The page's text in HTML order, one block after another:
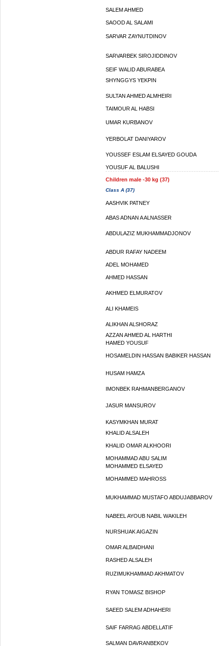
SALEM AHMED
SAOOD AL SALAMI
SARVAR ZAYNUTDINOV
SARVARBEK SIROJIDDINOV
SEIF WALID ABURABEA
SHYNGGYS YEKPIN
SULTAN AHMED ALMHEIRI
TAIMOUR AL HABSI
UMAR KURBANOV
YERBOLAT DANIYAROV
YOUSSEF ESLAM ELSAYED GOUDA
YOUSUF AL BALUSHI
Children male -30 kg (37)
Class A (37)
AASHVIK PATNEY
ABAS ADNAN A ALNASSER
ABDULAZIZ MUKHAMMADJONOV
ABDUR RAFAY NADEEM
ADEL MOHAMED
AHMED HASSAN
AKHMED ELMURATOV
ALI KHAMEIS
ALIKHAN ALSHORAZ
AZZAN AHMED AL HARTHI
HAMED YOUSUF
HOSAMELDIN HASSAN BABIKER HASSAN
HUSAM HAMZA
IMONBEK RAHMANBERGANOV
JASUR MANSUROV
KASYMKHAN MURAT
KHALID ALSALEH
KHALID OMAR ALKHOORI
MOHAMMAD ABU SALIM
MOHAMMED ELSAYED
MOHAMMED MAHROSS
MUKHAMMAD MUSTAFO ABDUJABBAROV
NABEEL AYOUB NABIL WAKILEH
NURSHUAK AIGAZIN
OMAR ALBAIDHANI
RASHED ALSALEH
RUZIMUKHAMMAD AKHMATOV
RYAN TOMASZ BISHOP
SAEED SALEM ADHAHERI
SAIF FARRAG ABDELLATIF
SALMAN DAVRANBEKOV